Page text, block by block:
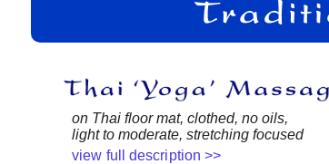
on Thai floor mat, clothed, no oils,
light to moderate, stretching focused
view full description >>